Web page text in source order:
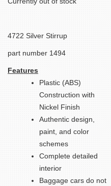
4722 Silver Stirrup
part number 1494
Features
Plastic (ABS)
Construction with
Nickel Finish
Authentic design,
paint, and color
schemes
Complete detailed
interior
Baggage cars do not